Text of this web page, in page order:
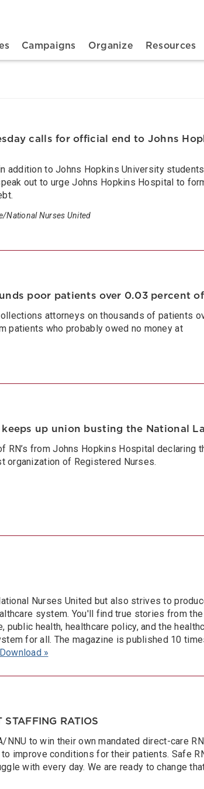
Campaigns Organize Resources
calls for official end to Johns
addition to Johns Hopkins University
out to urge Johns Hopkins Hospital to
National Nurses United
poor patients over 0.03 percent
attorneys on thousands of patients
patients who probably owed no money at
up union busting the National
RN’s from Johns Hopkins Hospital declaring
organization of Registered Nurses.
Nurses United but also strives to
system. You'll find true stories from
health, healthcare policy, and the
for all. The magazine is published 10
Download »
STAFFING RATIOS
to win their own mandated direct-care
improve conditions for their patients. Safe
with every day. We are ready to change